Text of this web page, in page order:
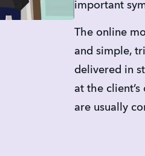
important
The online
and simple,
delivered in
at the
are usually